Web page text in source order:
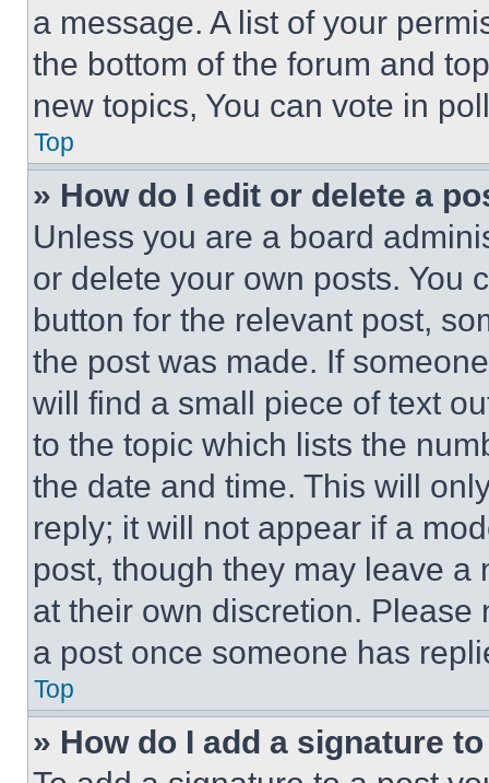
a message. A list of your
the bottom of the forum and
new topics, You can vote in
Top
» How do I edit or delete a
Unless you are a board
or delete your own posts. You
button for the relevant post,
the post was made. If
will find a small piece of text
to the topic which lists the
the date and time. This will
reply; it will not appear if a
post, though they may leave a
at their own discretion.
a post once someone has
Top
» How do I add a signature